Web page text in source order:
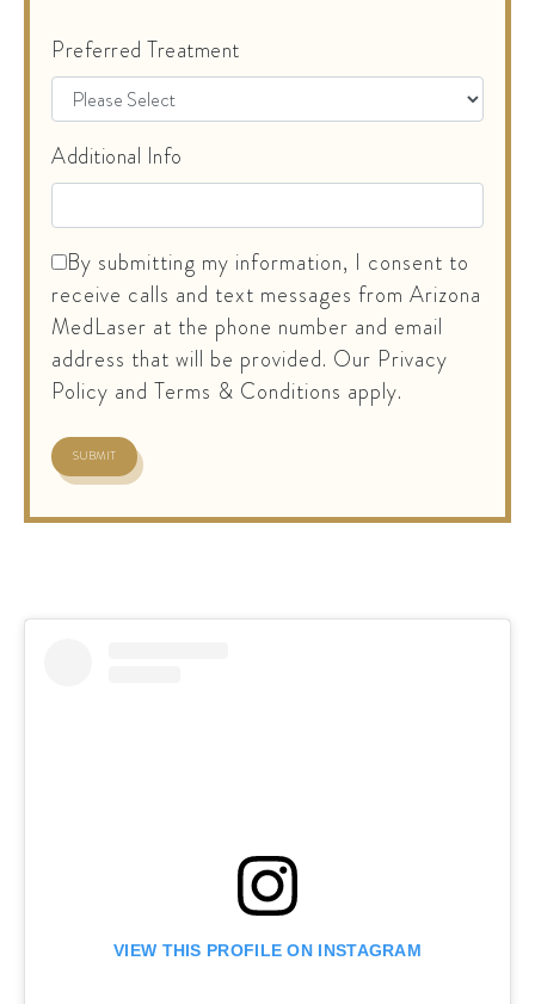
Preferred Treatment
Additional Info
By submitting my information, I consent to
receive calls and text messages from Arizona
MedLaser at the phone number and email
address that will be provided. Our Privacy
Policy and Terms & Conditions apply.
VIEW THIS PROFILE ON INSTAGRAM